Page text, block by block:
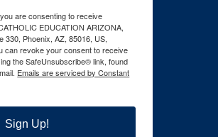
are consenting to receive
EDUCATION ARIZONA,
330, Phoenix, AZ, 85016, US,
can revoke your consent to receive
the SafeUnsubscribe® link, found
Emails are serviced by Constant
Sign Up!